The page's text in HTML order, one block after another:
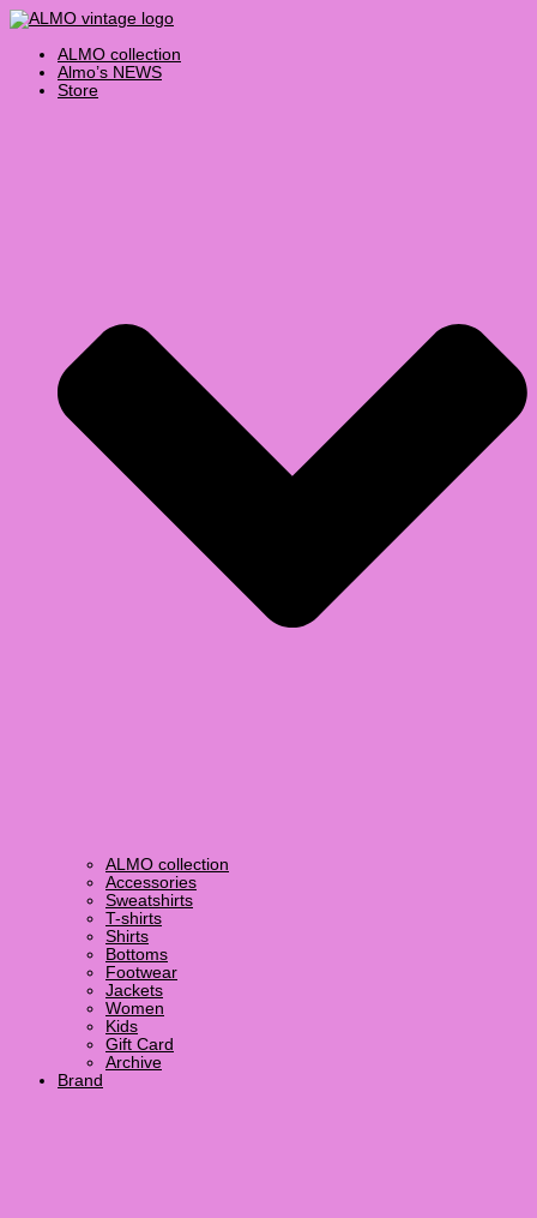
Skip
to
content
ALMO collection
Almo’s NEWS
Store
ALMO collection
Accessories
Sweatshirts
T-shirts
Shirts
Bottoms
Footwear
Jackets
Women
Kids
Gift Card
Archive
Brand
Products
search
Vintage
Lacoste
Striped
Shirt
Large
quantity